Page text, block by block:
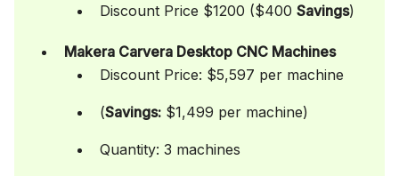
Discount Price $1200 ($400 Savings)
Makera Carvera Desktop CNC Machines
Discount Price: $5,597 per machine
(Savings: $1,499 per machine)
Quantity: 3 machines